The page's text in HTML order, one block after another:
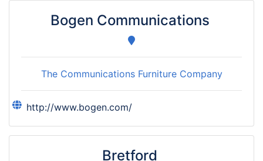
Bogen Communications
The Communications Furniture Company
http://www.bogen.com/
Bretford